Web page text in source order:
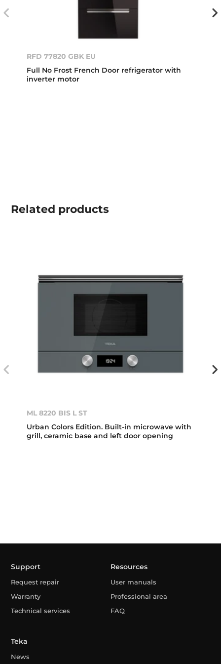
RFD 77820 GBK EU
Full No Frost French Door refrigerator with
inverter motor
Related products
ML 8220 BIS L ST
Urban Colors Edition. Built-in microwave with
grill, ceramic base and left door opening
Support
Request repair
Warranty
Technical services
Resources
User manuals
Professional area
FAQ
Teka
News